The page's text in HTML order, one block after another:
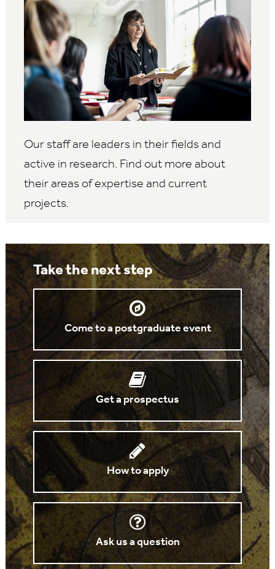
Our staff are leaders in their fields and
active in research. Find out more about
their areas of expertise and current
projects.
Take the next step
Come to a postgraduate event
Get a prospectus
How to apply
Ask us a question